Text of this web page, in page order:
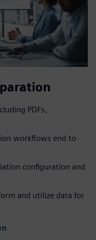
PDFs,
workflows end to
configuration and
and utilize data for